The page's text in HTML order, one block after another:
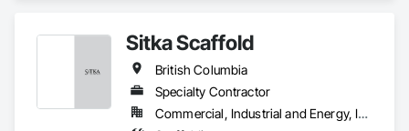
Sitka Scaffold
British Columbia
Specialty Contractor
Commercial, Industrial and Energy, Infrastructure, Institutional